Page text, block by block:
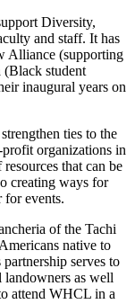
Diversity,
and staff. It has
Alliance (supporting
student
inaugural years on
ties to the
organizations in
that can be
creating ways for
for events.
of the Tachi
native to
serves to
landowners as well
attend WHCL in a